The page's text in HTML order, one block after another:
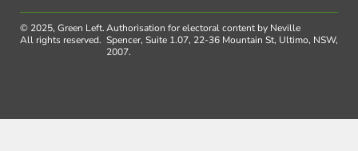
© 2025, Green Left.
All rights reserved.
Authorisation for electoral content by Neville
Spencer, Suite 1.07, 22-36 Mountain St, Ultimo, NSW,
2007.